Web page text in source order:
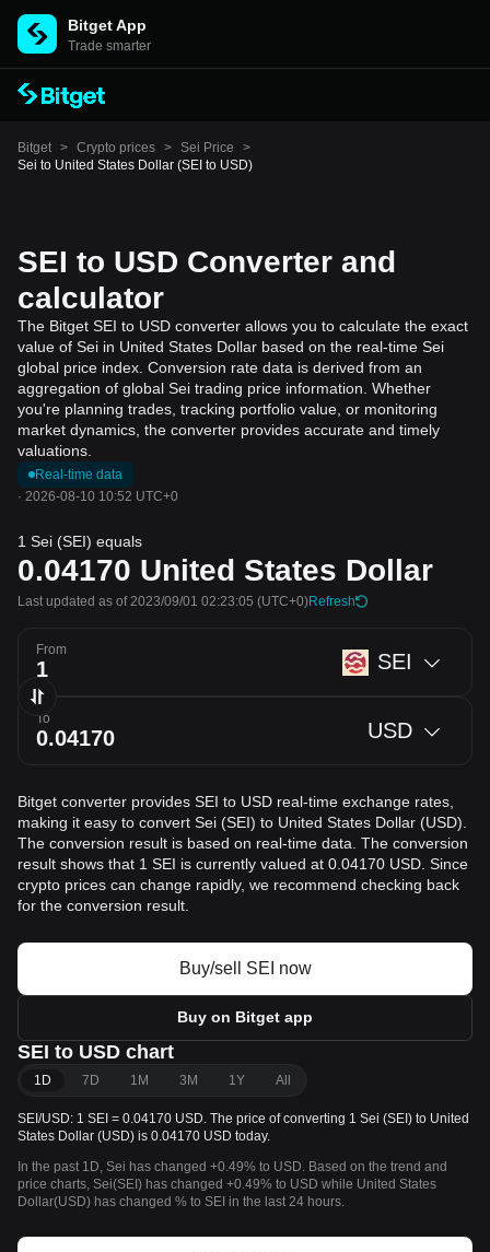
Bitget App
Trade smarter
Bitget > Crypto prices > Sei Price
>
Sei to United States Dollar (SEI to USD)
SEI to USD Converter and
calculator
The Bitget SEI to USD converter allows you to calculate the exact
value of Sei in United States Dollar based on the real-time Sei
global price index. Conversion rate data is derived from an
aggregation of global Sei trading price information. Whether
you're planning trades, tracking portfolio value, or monitoring
market dynamics, the converter provides accurate and timely
valuations.
Real-time data
· 2026-08-10 10:52 UTC+0
1 Sei (SEI) equals
0.04170 United States Dollar
Last updated as of 2023/09/01 02:23:05 (UTC+0)Refresh
From SEI
To USD
Bitget converter provides SEI to USD real-time exchange rates,
making it easy to convert Sei (SEI) to United States Dollar (USD).
The conversion result is based on real-time data. The conversion
result shows that 1 SEI is currently valued at 0.04170 USD. Since
crypto prices can change rapidly, we recommend checking back
for the conversion result.
Buy/sell SEI now
Buy on Bitget app
SEI to USD chart
1D 7D 1M 3M 1Y All
SEI/USD: 1 SEI = 0.04170 USD. The price of converting 1 Sei (SEI) to United
States Dollar (USD) is 0.04170 USD today.
In the past 1D, Sei has changed +0.49% to USD. Based on the trend and
price charts, Sei(SEI) has changed +0.49% to USD while United States
Dollar(USD) has changed % to SEI in the last 24 hours.